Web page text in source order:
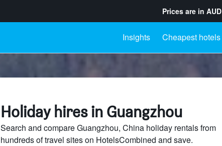
Prices are in AUD
Insights Cheapest hotels
Holiday hires in Guangzhou
Search and compare Guangzhou, China holiday rentals from
hundreds of travel sites on HotelsCombined and save.